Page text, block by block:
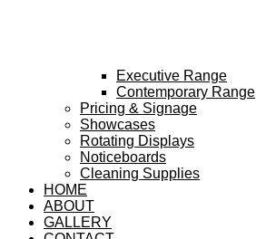
Executive Range
Contemporary Range
Pricing & Signage
Showcases
Rotating Displays
Noticeboards
Cleaning Supplies
HOME
ABOUT
GALLERY